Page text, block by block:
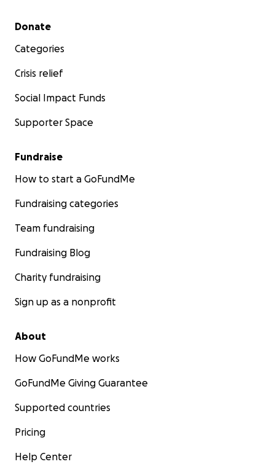
Secondary menu
Donate
Categories
Crisis relief
Social Impact Funds
Supporter Space
Fundraise
How to start a GoFundMe
Fundraising categories
Team fundraising
Fundraising Blog
Charity fundraising
Sign up as a nonprofit
About
How GoFundMe works
GoFundMe Giving Guarantee
Supported countries
Pricing
Help Center